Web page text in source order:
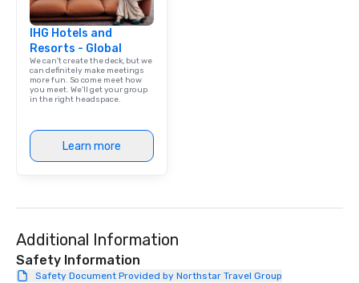
IHG Hotels and
Resorts - Global
We can't create the deck, but we
can definitely make meetings
more fun. So come meet how
you meet. We'll get your group
in the right headspace.
Learn more
Additional Information
Safety Information
Safety Document Provided by Northstar Travel Group